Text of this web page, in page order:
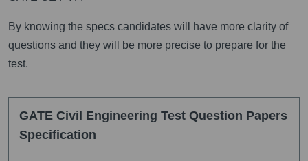
By knowing the specs candidates will have more clarity of
questions and they will be more precise to prepare for the
test.
GATE Civil Engineering Test Question Papers
Specification